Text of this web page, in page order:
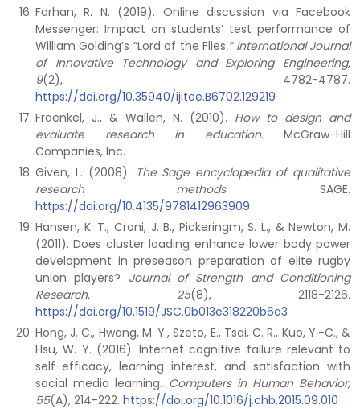
Farhan, R. N. (2019). Online discussion via Facebook
Messenger: Impact on students’ test performance of
William Golding’s “Lord of the Flies.” International Journal
of Innovative Technology and Exploring Engineering,
9(2), 4782-4787.
https://doi.org/10.35940/ijitee.B6702.129219
Fraenkel, J., & Wallen, N. (2010). How to design and
evaluate research in education. McGraw-Hill
Companies, Inc.
Given, L. (2008). The Sage encyclopedia of qualitative
research methods. SAGE.
https://doi.org/10.4135/9781412963909
Hansen, K. T., Croni, J. B., Pickeringm, S. L., & Newton, M.
(2011). Does cluster loading enhance lower body power
development in preseason preparation of elite rugby
union players? Journal of Strength and Conditioning
Research, 25(8), 2118-2126.
https://doi.org/10.1519/JSC.0b013e318220b6a3
Hong, J. C., Hwang, M. Y., Szeto, E., Tsai, C. R., Kuo, Y.-C., &
Hsu, W. Y. (2016). Internet cognitive failure relevant to
self-efficacy, learning interest, and satisfaction with
social media learning. Computers in Human Behavior,
55(A), 214-222. https://doi.org/10.1016/j.chb.2015.09.010